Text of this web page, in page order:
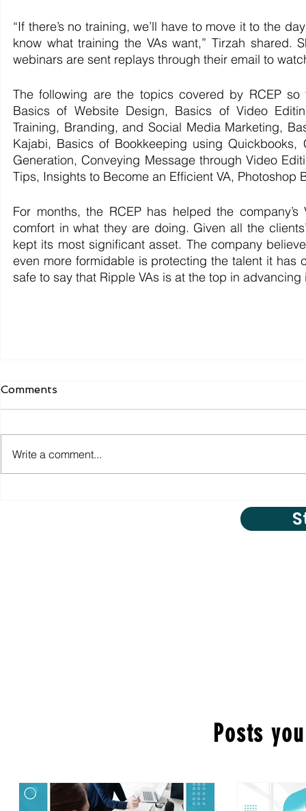
“If there’s no training, we’ll have to move it to the
know what training the VAs want,” Tirzah
webinars are sent replays through their email to
The following are the topics covered by RCEP
Basics of Website Design, Basics of Video
Training, Branding, and Social Media Marketing,
Kajabi, Basics of Bookkeeping using Quickbooks,
Generation, Conveying Message through Video
Tips, Insights to Become an Efficient VA,
For months, the RCEP has helped the
comfort in what they are doing. Given all the
kept its most significant asset. The company
even more formidable is protecting the talent it
safe to say that Ripple VAs is at the top in advancing
Comments
Write a comment...
Posts